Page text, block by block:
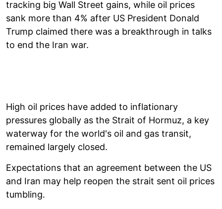
tracking big Wall Street gains, while oil prices
sank more than 4% after US President Donald
Trump claimed there was a breakthrough in talks
to end the Iran war.
High oil prices have added to inflationary
pressures globally as the Strait of Hormuz, a key
waterway for the world's oil and gas transit,
remained largely closed.
Expectations that an agreement between the US
and Iran may help reopen the strait sent oil prices
tumbling.